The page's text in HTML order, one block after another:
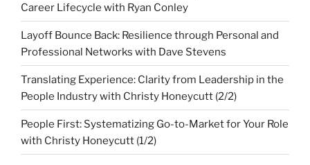
Career Lifecycle with Ryan Conley
Layoff Bounce Back: Resilience through Personal and
Professional Networks with Dave Stevens
Translating Experience: Clarity from Leadership in the
People Industry with Christy Honeycutt (2/2)
People First: Systematizing Go-to-Market for Your Role
with Christy Honeycutt (1/2)